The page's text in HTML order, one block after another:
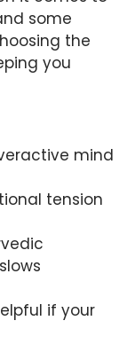
some
the
you
mind
tension
if your